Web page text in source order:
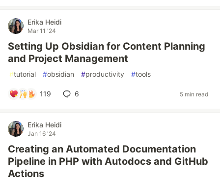
Erika Heidi
Mar 11 '24
Setting Up Obsidian for Content Planning
and Project Management
#tutorial #obsidian #productivity #tools
119 6 5 min read
Erika Heidi
Jan 16 '24
Creating an Automated Documentation
Pipeline in PHP with Autodocs and GitHub
Actions